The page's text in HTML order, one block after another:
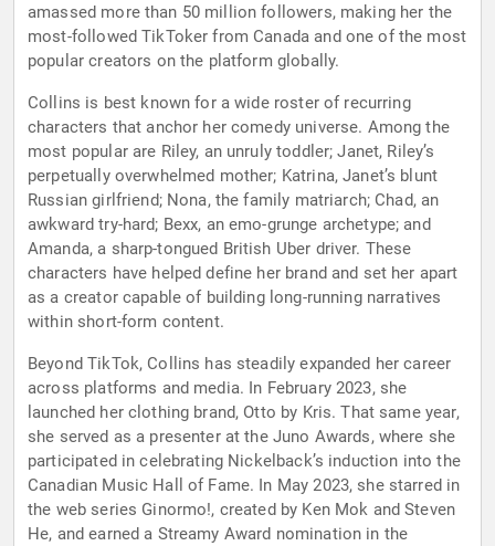
amassed more than 50 million followers, making her the
most-followed TikToker from Canada and one of the most
popular creators on the platform globally.
Collins is best known for a wide roster of recurring
characters that anchor her comedy universe. Among the
most popular are Riley, an unruly toddler; Janet, Riley’s
perpetually overwhelmed mother; Katrina, Janet’s blunt
Russian girlfriend; Nona, the family matriarch; Chad, an
awkward try-hard; Bexx, an emo-grunge archetype; and
Amanda, a sharp-tongued British Uber driver. These
characters have helped define her brand and set her apart
as a creator capable of building long-running narratives
within short-form content.
Beyond TikTok, Collins has steadily expanded her career
across platforms and media. In February 2023, she
launched her clothing brand, Otto by Kris. That same year,
she served as a presenter at the Juno Awards, where she
participated in celebrating Nickelback’s induction into the
Canadian Music Hall of Fame. In May 2023, she starred in
the web series Ginormo!, created by Ken Mok and Steven
He, and earned a Streamy Award nomination in the